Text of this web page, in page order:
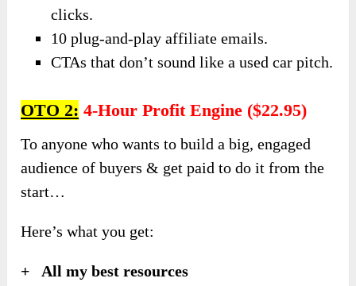
clicks.
10 plug-and-play affiliate emails.
CTAs that don’t sound like a used car pitch.
OTO 2: 4-Hour Profit Engine ($22.95)
To anyone who wants to build a big, engaged
audience of buyers & get paid to do it from the
start…
Here’s what you get:
+ All my best resources